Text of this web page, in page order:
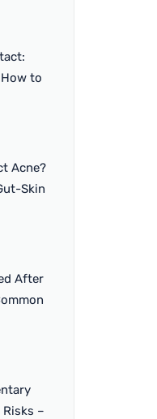
to
Acne?
Skin
After
–